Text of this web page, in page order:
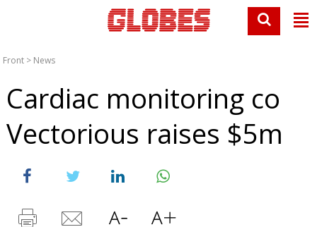
Front > News
Cardiac monitoring co
Vectorious raises $5m